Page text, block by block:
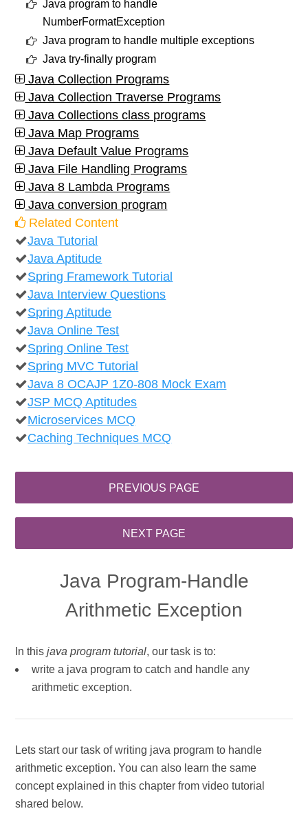
Java program to handle
NumberFormatException
Java program to handle multiple exceptions
Java try-finally program
Java Collection Programs
Java Collection Traverse Programs
Java Collections class programs
Java Map Programs
Java Default Value Programs
Java File Handling Programs
Java 8 Lambda Programs
Java conversion program
Related Content
Java Tutorial
Java Aptitude
Spring Framework Tutorial
Java Interview Questions
Spring Aptitude
Java Online Test
Spring Online Test
Spring MVC Tutorial
Java 8 OCAJP 1Z0-808 Mock Exam
JSP MCQ Aptitudes
Microservices MCQ
Caching Techniques MCQ
Java Program-Handle
Arithmetic Exception
In this java program tutorial, our task is to:
write a java program to catch and handle any
arithmetic exception.
Lets start our task of writing java program to handle
arithmetic exception. You can also learn the same
concept explained in this chapter from video tutorial
shared below.